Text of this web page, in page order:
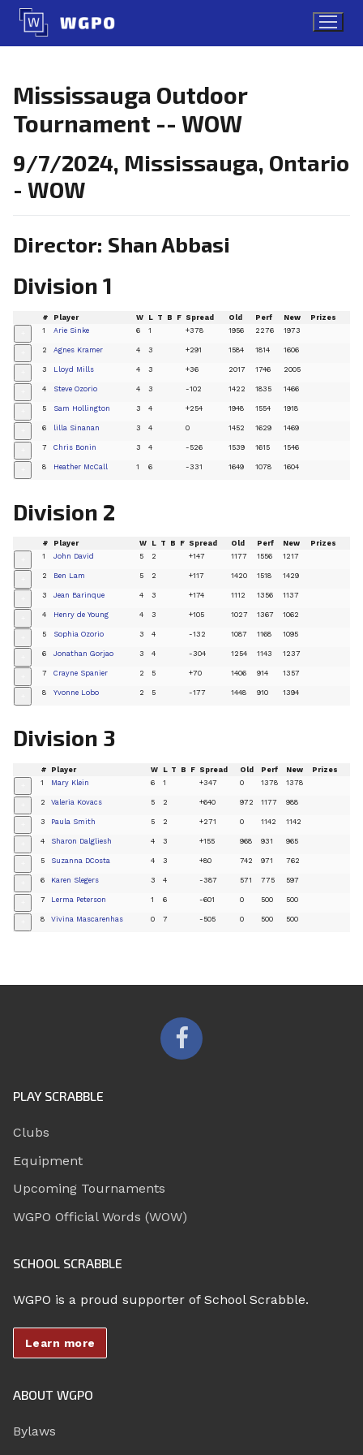
Skip
content
Mississauga Outdoor
Tournament -- WOW
9/7/2024, Mississauga, Ontario
- WOW
Director: Shan Abbasi
Division 1
# Player W L T B F Spread Old Perf New Prizes
1 Arie Sinke 6 1 +378 1956 2276 1973
2 Agnes Kramer 4 3 +291 1584 1814 1606
3 Lloyd Mills 4 3 +36 2017 1746 2005
4 Steve Ozorio 4 3 -102 1422 1835 1466
5 Sam Hollington 3 4 +254 1948 1554 1918
6 lilla Sinanan 3 4 0 1452 1629 1469
7 Chris Bonin 3 4 -526 1539 1615 1546
8 Heather McCall 1 6 -331 1649 1078 1604
Division 2
# Player W L T B F Spread Old Perf New Prizes
1 John David 5 2 +147 1177 1556 1217
2 Ben Lam 5 2 +117 1420 1518 1429
3 Jean Barinque 4 3 +174 1112 1356 1137
4 Henry de Young 4 3 +105 1027 1367 1062
5 Sophia Ozorio 3 4 -132 1087 1168 1095
6 Jonathan Gorjao 3 4 -304 1254 1143 1237
7 Crayne Spanier 2 5 +70 1406 914 1357
8 Yvonne Lobo 2 5 -177 1448 910 1394
Division 3
# Player W L T B F Spread Old Perf New Prizes
1 Mary Klein 6 1 +347 0 1378 1378
2 Valeria Kovacs 5 2 +640 972 1177 988
3 Paula Smith 5 2 +271 0 1142 1142
4 Sharon Dalgliesh 4 3 +155 968 931 965
5 Suzanna DCosta 4 3 +80 742 971 762
6 Karen Slegers 3 4 -387 571 775 597
7 Lerma Peterson 1 6 -601 0 500 500
8 Vivina Mascarenhas 0 7 -505 0 500 500
PLAY SCRABBLE
Clubs
Equipment
Upcoming Tournaments
WGPO Official Words (WOW)
SCHOOL SCRABBLE
WGPO is a proud supporter of School Scrabble.
Learn more
ABOUT WGPO
Bylaws